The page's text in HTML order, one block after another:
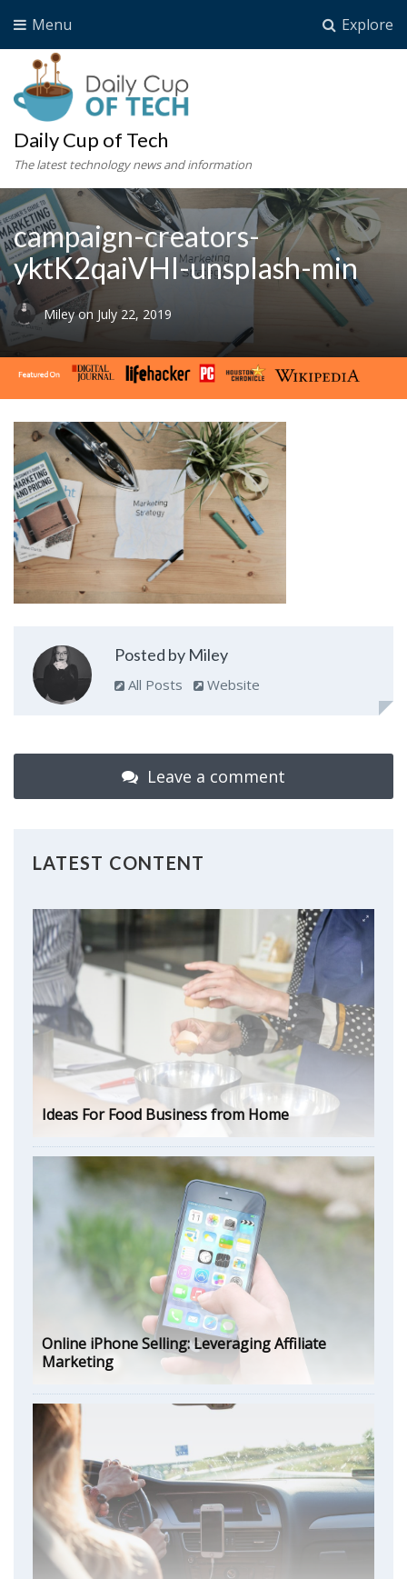
Explore
Menu
Daily Cup of Tech
The latest technology news and information
campaign-creators-
yktK2qaiVHI-unsplash-min
Mileyon July 22, 2019
Posted by Miley
All Posts Website
Leave a comment
LATEST CONTENT
Ideas For Food Business from Home
Online iPhone Selling: Leveraging Affiliate
Marketing